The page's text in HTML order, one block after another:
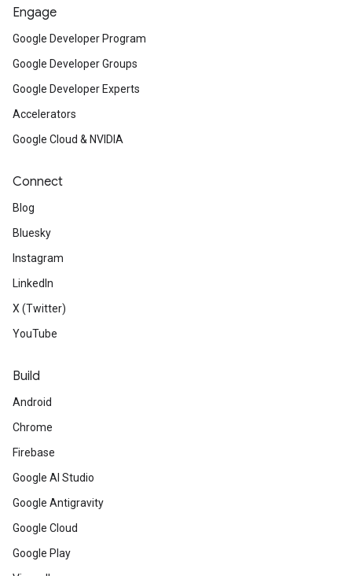
Engage
Google Developer Program
Google Developer Groups
Google Developer Experts
Accelerators
Google Cloud & NVIDIA
Connect
Blog
Bluesky
Instagram
LinkedIn
X (Twitter)
YouTube
Build
Android
Chrome
Firebase
Google AI Studio
Google Antigravity
Google Cloud
Google Play